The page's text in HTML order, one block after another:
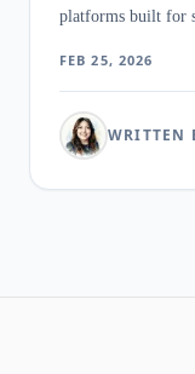
platforms built for
FEB 25, 2026
WRITTEN